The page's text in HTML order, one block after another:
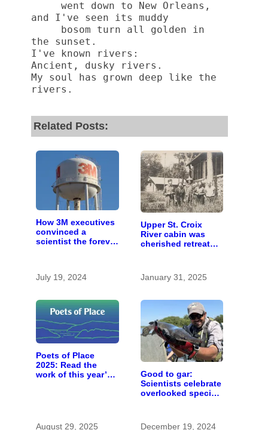
and I've seen its muddy
the sunset.
I've known rivers:
Ancient, dusky rivers.
My soul has grown deep like the
rivers.
Related Posts:
How 3M executives
convinced a
scientist the forever
July 19, 2024
Upper St. Croix
River cabin was
cherished retreat
January 31, 2025
Poets of Place
2025: Read the
work of this year’s
August 29, 2025
Good to gar:
Scientists celebrate
overlooked species
in Minnesota
December 19, 2024